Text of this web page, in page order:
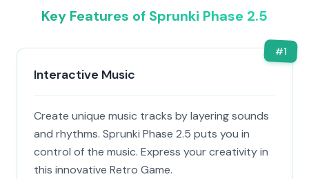
Key Features of Sprunki Phase 2.5
#1
Interactive Music
Create unique music tracks by layering sounds
and rhythms. Sprunki Phase 2.5 puts you in
control of the music. Express your creativity in
this innovative Retro Game.